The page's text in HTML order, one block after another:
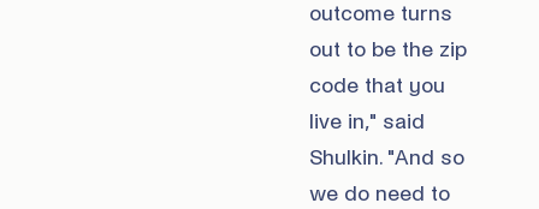
outcome turns
out to be the zip
code that you
live in," said
Shulkin. "And so
we do need to